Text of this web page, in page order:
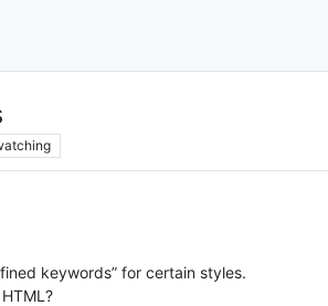
keywords” for certain styles.